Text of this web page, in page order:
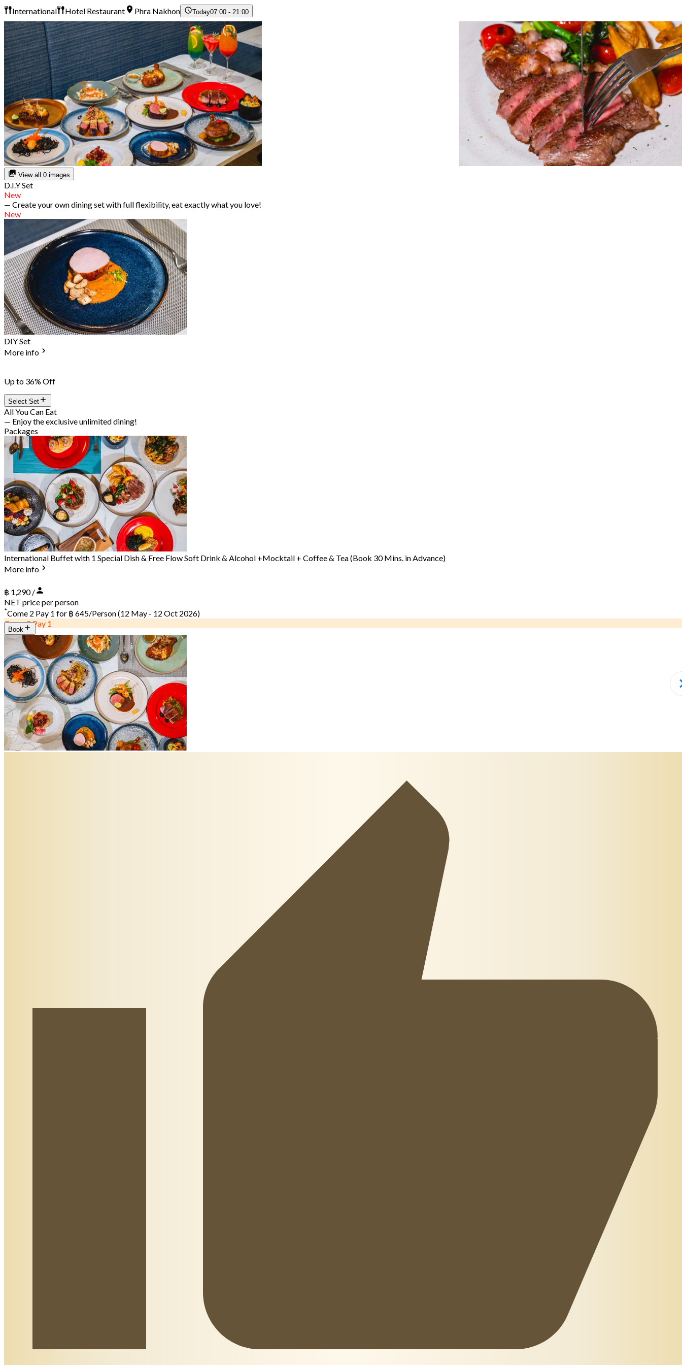
International Hotel Restaurant Phra Nakhon Today07:00 - 21:00
View all 0 images
D.I.Y Set
New
— Create your own dining set with full flexibility, eat exactly what you love!
New
DIY Set
More info
Up to 36% Off
Select Set
All You Can Eat
— Enjoy the exclusive unlimited dining!
Packages
International Buffet with 1 Special Dish & Free Flow Soft Drink & Alcohol +Mocktail + Coffee & Tea (Book 30 Mins. in Advance)
More info
฿ 1,290 /
NET price per person
*Come 2 Pay 1 for ฿ 645/Person(12 May - 12 Oct 2026)
Come 2 Pay 1
Book